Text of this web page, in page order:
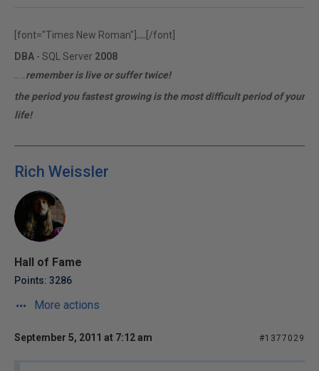
[font="Times New Roman"] rfr.ferrari
[/font]
DBA - SQL Server 2008
remember is live or suffer twice!
the period you fastest growing is the most difficult period of your
life!
Rich Weissler
Hall of Fame
Points: 3286
More actions
September 5, 2011 at 7:12 am #1377029